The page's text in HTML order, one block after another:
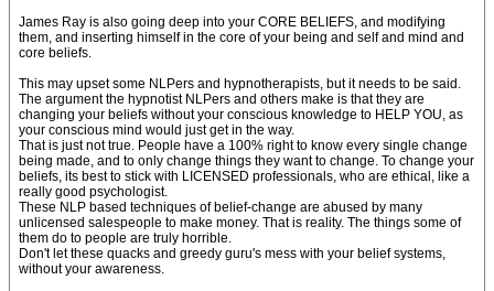
James Ray is also going deep into your CORE BELIEFS, and modifying
them, and inserting himself in the core of your being and self and mind and
core beliefs.
This may upset some NLPers and hypnotherapists, but it needs to be said.
The argument the hypnotist NLPers and others make is that they are
changing your beliefs without your conscious knowledge to HELP YOU, as
your conscious mind would just get in the way.
That is just not true. People have a 100% right to know every single change
being made, and to only change things they want to change. To change your
beliefs, its best to stick with LICENSED professionals, who are ethical, like a
really good psychologist.
These NLP based techniques of belief-change are abused by many
unlicensed salespeople to make money. That is reality. The things some of
them do to people are truly horrible.
Don't let these quacks and greedy guru's mess with your belief systems,
without your awareness.